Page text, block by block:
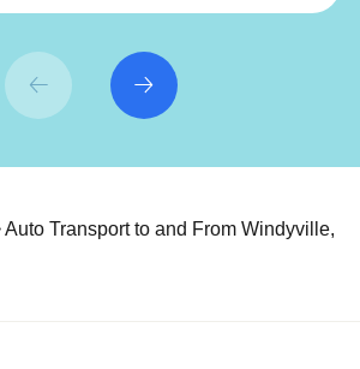
Auto Transport to and From Windyville,